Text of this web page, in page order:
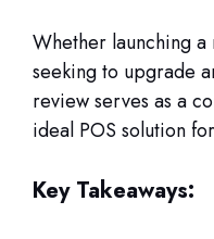
Whether launching
seeking to upgrade
review serves as a
ideal POS solution
Key Takeaways: